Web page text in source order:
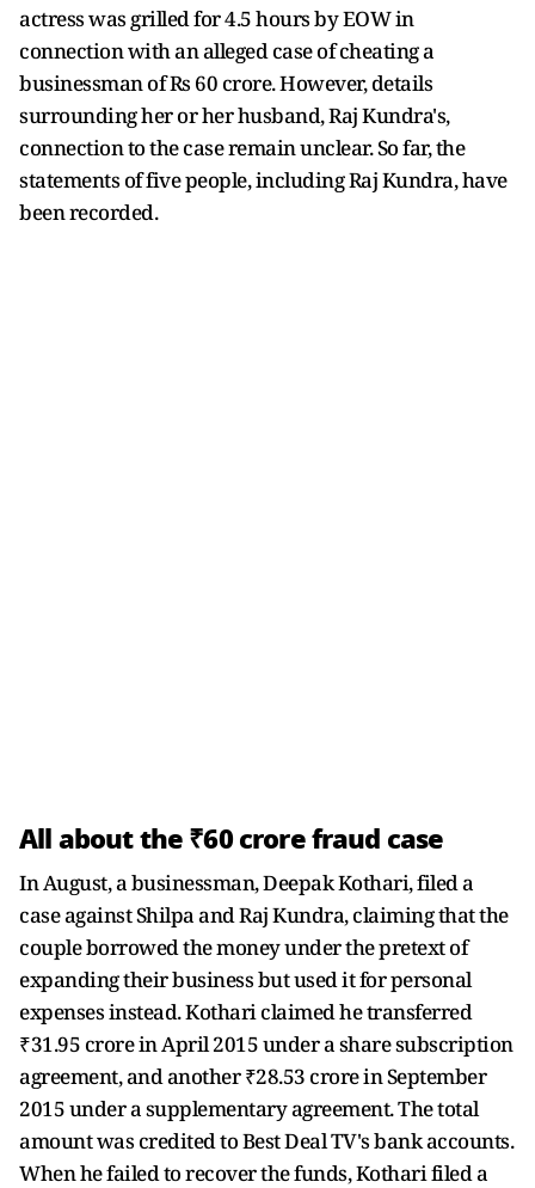
actress was grilled for 4.5 hours by EOW in
connection with an alleged case of cheating a
businessman of Rs 60 crore. However, details
surrounding her or her husband, Raj Kundra's,
connection to the case remain unclear. So far, the
statements of five people, including Raj Kundra, have
been recorded.
All about the ₹60 crore fraud case
In August, a businessman, Deepak Kothari, filed a
case against Shilpa and Raj Kundra, claiming that the
couple borrowed the money under the pretext of
expanding their business but used it for personal
expenses instead. Kothari claimed he transferred
₹31.95 crore in April 2015 under a share subscription
agreement, and another ₹28.53 crore in September
2015 under a supplementary agreement. The total
amount was credited to Best Deal TV's bank accounts.
When he failed to recover the funds, Kothari filed a